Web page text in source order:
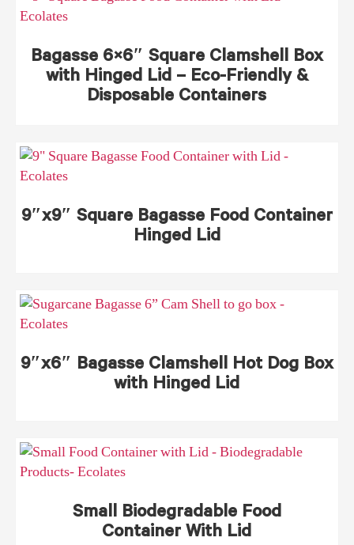
Bagasse 6×6″ Square Clamshell Box
with Hinged Lid – Eco-Friendly &
Disposable Containers
9″x9″ Square Bagasse Food Container
Hinged Lid
9″x6″ Bagasse Clamshell Hot Dog Box
with Hinged Lid
Small Biodegradable Food
Container With Lid